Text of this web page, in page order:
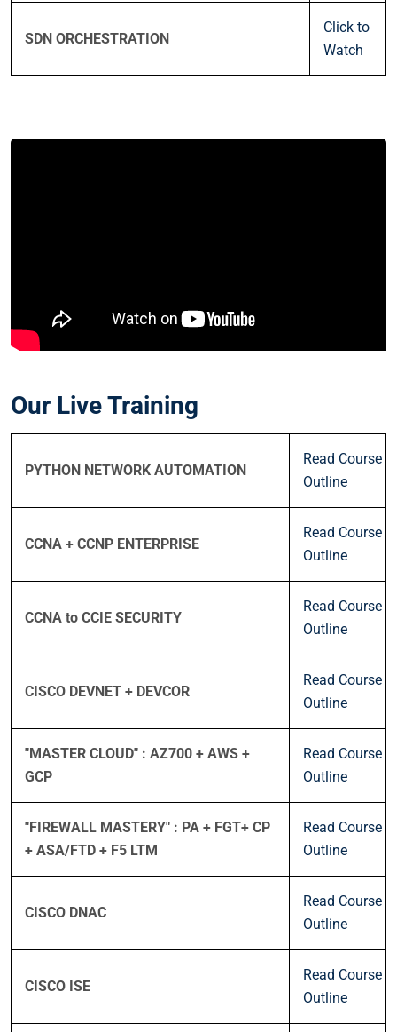
SDN ORCHESTRATION
Click to
Watch
Our Live Training
PYTHON NETWORK AUTOMATION
Read Course
Outline
CCNA + CCNP ENTERPRISE
Read Course
Outline
CCNA to CCIE SECURITY
Read Course
Outline
CISCO DEVNET + DEVCOR
Read Course
Outline
"MASTER CLOUD" : AZ700 + AWS +
GCP
Read Course
Outline
"FIREWALL MASTERY" : PA + FGT+ CP
+ ASA/FTD + F5 LTM
Read Course
Outline
CISCO DNAC
Read Course
Outline
CISCO ISE
Read Course
Outline